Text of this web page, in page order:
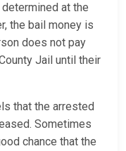
at the
the bail money is
does not pay
Jail until their
that the arrested
Sometimes
chance that the